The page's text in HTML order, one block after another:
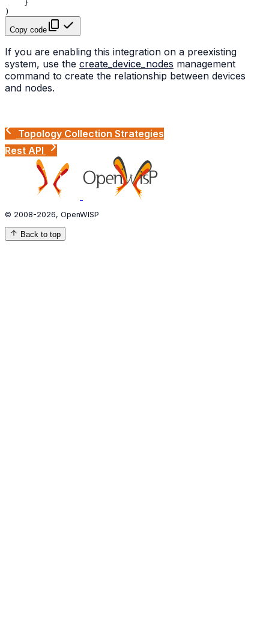
}
)
Copy code
If you are enabling this integration on a preexisting
system, use the create_device_nodes management
command to create the relationship between devices
and nodes.
Topology Collection Strategies
Rest API
© 2008-2026, OpenWISP
Back to top